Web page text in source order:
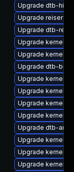
Upgrade dtb-
Upgrade
Upgrade dtb-
Upgrade kernel-
Upgrade kernel-
Upgrade dtb-
Upgrade kernel-
Upgrade kernel-
Upgrade kernel-
Upgrade kernel-
Upgrade dtb-
Upgrade kernel-
Upgrade kernel-
Upgrade kernel-